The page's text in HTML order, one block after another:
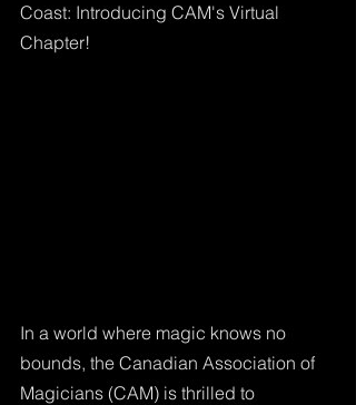
Coast: Introducing CAM's Virtual
Chapter!
In a world where magic knows no
bounds, the Canadian Association of
Magicians (CAM) is thrilled to